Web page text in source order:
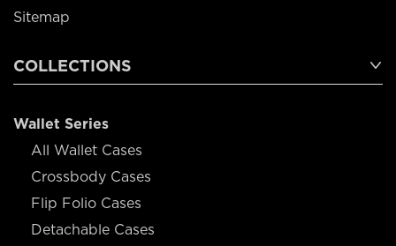
Sitemap
COLLECTIONS
Wallet Series
All Wallet Cases
Crossbody Cases
Flip Folio Cases
Detachable Cases